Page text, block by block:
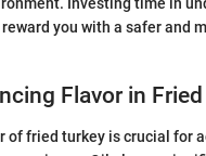
you with a safer and
Flavor in
of fried turkey is crucial for